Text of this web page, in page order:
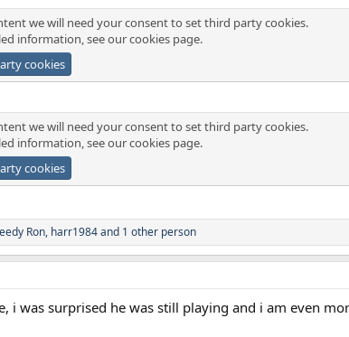
we will need your consent to set third party cookies.
information, see ourcookies page.
cookies
we will need your consent to set third party cookies.
information, see ourcookies page.
cookies
Ron, harr1984and 1 other person
i was surprised he was still playing and i am even